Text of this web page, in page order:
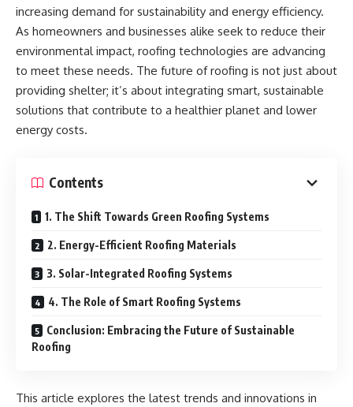
increasing demand for sustainability and energy efficiency.
As homeowners and businesses alike seek to reduce their
environmental impact, roofing technologies are advancing
to meet these needs. The future of roofing is not just about
providing shelter; it’s about integrating smart, sustainable
solutions that contribute to a healthier planet and lower
energy costs.
Contents
1. The Shift Towards Green Roofing Systems
2. Energy-Efficient Roofing Materials
3. Solar-Integrated Roofing Systems
4. The Role of Smart Roofing Systems
Conclusion: Embracing the Future of Sustainable
Roofing
This article explores the latest trends and innovations in